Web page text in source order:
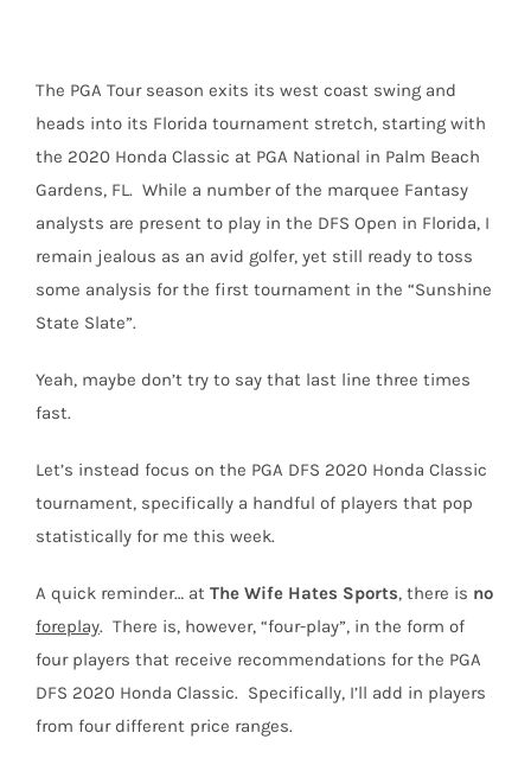
The PGA Tour season exits its west coast swing and
heads into its Florida tournament stretch, starting with
the 2020 Honda Classic at PGA National in Palm Beach
Gardens, FL. While a number of the marquee Fantasy
analysts are present to play in the DFS Open in Florida, I
remain jealous as an avid golfer, yet still ready to toss
some analysis for the first tournament in the “Sunshine
State Slate”.
Yeah, maybe don’t try to say that last line three times
fast.
Let’s instead focus on the PGA DFS 2020 Honda Classic
tournament, specifically a handful of players that pop
statistically for me this week.
A quick reminder… at The Wife Hates Sports, there is no
foreplay. There is, however, “four-play”, in the form of
four players that receive recommendations for the PGA
DFS 2020 Honda Classic. Specifically, I’ll add in players
from four different price ranges.